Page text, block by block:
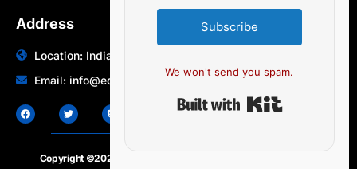
Address
Location: India | Australia
Email: info@edocbits.com
Copyright ©2020 – 2025.
Subscribe
We won't send you spam.